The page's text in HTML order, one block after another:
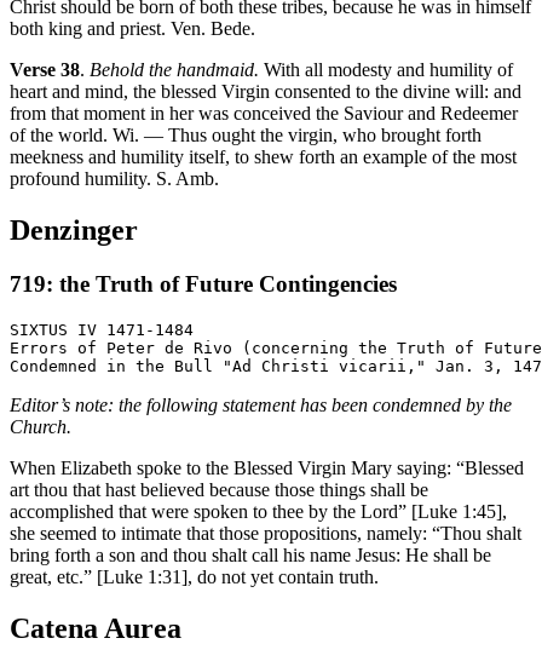
Christ should be born of both these tribes, because he was in himself
both king and priest. Ven. Bede.
Verse 38. Behold the handmaid. With all modesty and humility of
heart and mind, the blessed Virgin consented to the divine will: and
from that moment in her was conceived the Saviour and Redeemer
of the world. Wi. — Thus ought the virgin, who brought forth
meekness and humility itself, to shew forth an example of the most
profound humility. S. Amb.
Denzinger
719: the Truth of Future Contingencies
SIXTUS IV 1471-1484
Errors of Peter de Rivo (concerning the Truth of
Editor’s note: the following statement has been condemned by the
Church.
When Elizabeth spoke to the Blessed Virgin Mary saying: “Blessed
art thou that hast believed because those things shall be
accomplished that were spoken to thee by the Lord” [Luke 1:45],
she seemed to intimate that those propositions, namely: “Thou shalt
bring forth a son and thou shalt call his name Jesus: He shall be
great, etc.” [Luke 1:31], do not yet contain truth.
Catena Aurea